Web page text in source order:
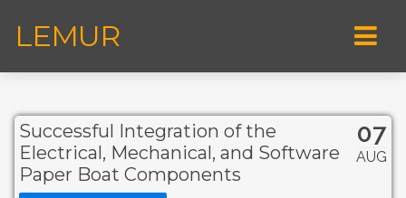
LEMUR
07
AUG
Successful Integration of the
Electrical, Mechanical, and Software
Paper Boat Components